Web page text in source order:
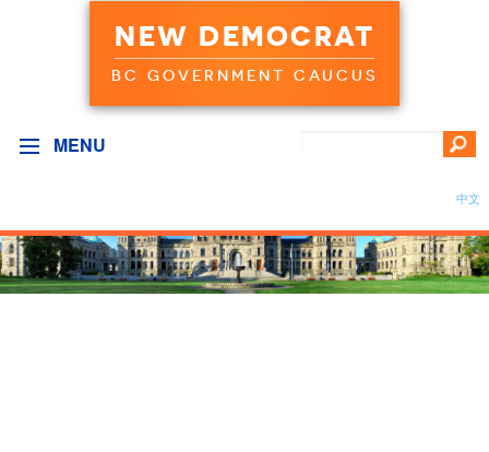
NEW DEMOCRAT
BC GOVERNMENT CAUCUS
MENU
中文